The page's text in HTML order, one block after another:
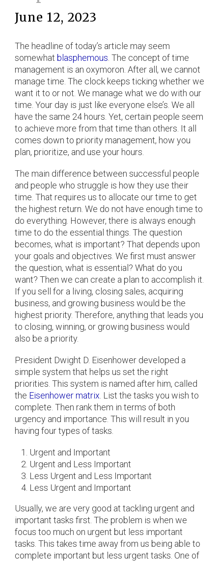
June 12, 2023
The headline of today’s article may seem
somewhat blasphemous . The concept of time
management is an oxymoron. After all, we cannot
manage time. The clock keeps ticking whether we
want it to or not. We manage what we do with our
time. Your day is just like everyone else’s. We all
have the same 24 hours. Yet, certain people seem
to achieve more from that time than others. It all
comes down to priority management, how you
plan, prioritize, and use your hours.
The main difference between successful people
and people who struggle is how they use their
time. That requires us to allocate our time to get
the highest return. We do not have enough time to
do everything. However, there is always enough
time to do the essential things. The question
becomes, what is important? That depends upon
your goals and objectives. We first must answer
the question, what is essential? What do you
want? Then we can create a plan to accomplish it.
If you sell for a living, closing sales, acquiring
business, and growing business would be the
highest priority. Therefore, anything that leads you
to closing, winning, or growing business would
also be a priority.
President Dwight D. Eisenhower developed a
simple system that helps us set the right
priorities. This system is named after him, called
the Eisenhower matrix . List the tasks you wish to
complete. Then rank them in terms of both
urgency and importance. This will result in you
having four types of tasks.
Urgent and Important
Urgent and Less Important
Less Urgent and Less Important
Less Urgent and Important
Usually, we are very good at tackling urgent and
important tasks first. The problem is when we
focus too much on urgent but less important
tasks. This takes time away from us being able to
complete important but less urgent tasks. One of